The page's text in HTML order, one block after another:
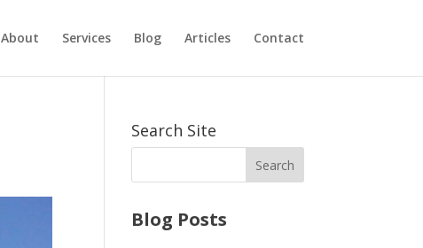
About Services Blog Articles Contact
Search Site
Blog Posts